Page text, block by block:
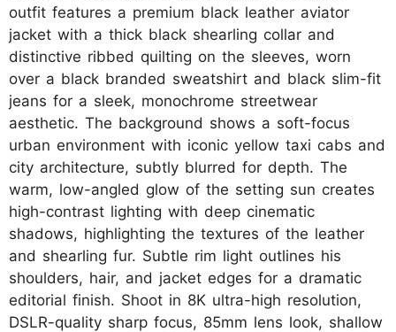
outfit features a premium black leather aviator
jacket with a thick black shearling collar and
distinctive ribbed quilting on the sleeves, worn
over a black branded sweatshirt and black slim-fit
jeans for a sleek, monochrome streetwear
aesthetic. The background shows a soft-focus
urban environment with iconic yellow taxi cabs and
city architecture, subtly blurred for depth. The
warm, low-angled glow of the setting sun creates
high-contrast lighting with deep cinematic
shadows, highlighting the textures of the leather
and shearling fur. Subtle rim light outlines his
shoulders, hair, and jacket edges for a dramatic
editorial finish. Shoot in 8K ultra-high resolution,
DSLR-quality sharp focus, 85mm lens look, shallow